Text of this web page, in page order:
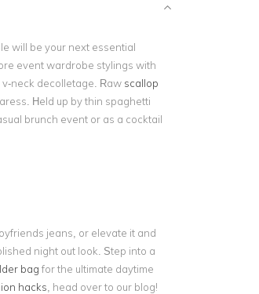
will be your next essential
event wardrobe stylings with
v-neck decolletage. Raw scallop
Held up by thin spaghetti
brunch event or as a cocktail
jeans, or elevate it and
night out look. Step into a
bag for the ultimate daytime
hacks , head over to our blog!